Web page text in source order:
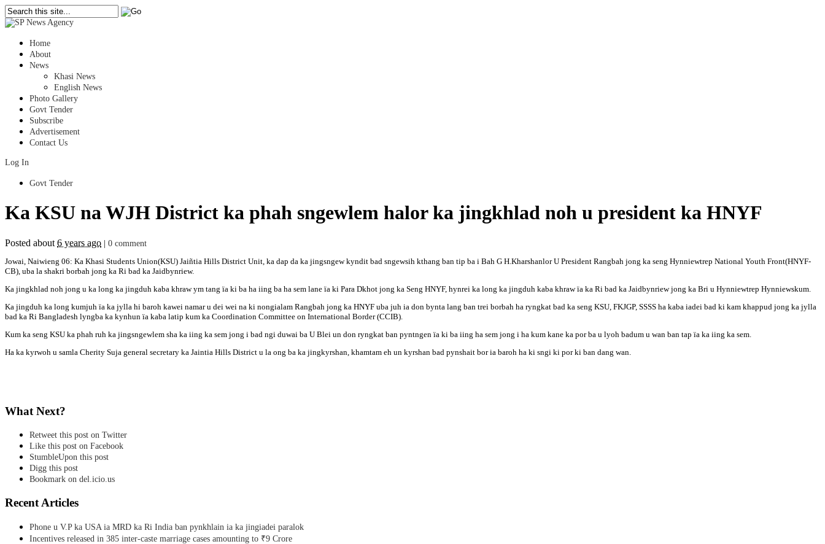
Home
About
News
Khasi News
English News
Photo Gallery
Govt Tender
Subscribe
Advertisement
Contact Us
Log In
Govt Tender
Ka KSU na WJH District ka phah sngewlem halor ka jingkhlad noh u president ka HNYF
Posted about 6 years ago
0 comment
Jowai, Naiwieng 06: Ka Khasi Students Union(KSU) Jaiñtia Hills District Unit, ka dap da ka jingsngew kyndit bad sngewsih kthang ban tip ba i Bah G H.Kharshanlor U President Rangbah jong ka seng Hynniewtrep National Youth Front(HNYF-
CB), uba la shakri borbah jong ka Ri bad ka Jaidbynriew.
Ka jingkhlad noh jong u ka long ka jingduh kaba khraw ym tang ïa ki ba ha iing ba ha sem lane ïa ki Para Dkhot jong ka Seng HNYF, hynrei ka long ka jingduh kaba khraw ïa ka Ri bad ka Jaidbynriew jong ka Bri u Hynniewtrep Hynniewskum.
Ka jingduh ka long kumjuh ïa ka jylla hi baroh kawei namar u dei wei na ki nongialam Rangbah jong ka HNYF uba juh ia don bynta lang ban trei borbah ha ryngkat bad ka seng KSU, FKJGP, SSSS ha kaba iadei bad ki kam khappud jong ka jylla
bad ka Ri Bangladesh lyngba ka kynhun ïa kaba latip kum ka Coordination Committee on International Border (CCIB).
Kum ka seng KSU ka phah ruh ka jingsngewlem sha ka iing ka sem jong i bad ngi duwai ba U Blei un don ryngkat ban pyntngen ïa ki ba iing ha sem jong i ha kum kane ka por ba u lyoh badum u wan ban tap ïa ka iing ka sem.
Ha ka kyrwoh u samla Cherity Suja general secretary ka Jaintia Hills District u la ong ba ka jingkyrshan, khamtam eh un kyrshan bad pynshait bor ia baroh ha ki sngi ki por ki ban dang wan.
What Next?
Retweet this post on Twitter
Like this post on Facebook
StumbleUpon this post
Digg this post
Bookmark on del.icio.us
Recent Articles
Phone u V.P ka USA ia MRD ka Ri India ban pynkhlain ia ka jingiadei paralok
Incentives released in 385 inter-caste marriage cases amounting to ₹9 Crore